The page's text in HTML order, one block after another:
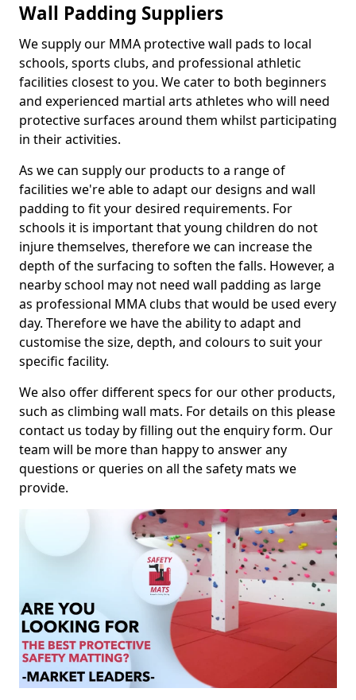
Wall Padding Suppliers
We supply our MMA protective wall pads to local
schools, sports clubs, and professional athletic
facilities closest to you. We cater to both beginners
and experienced martial arts athletes who will need
protective surfaces around them whilst participating
in their activities.
As we can supply our products to a range of
facilities we're able to adapt our designs and wall
padding to fit your desired requirements. For
schools it is important that young children do not
injure themselves, therefore we can increase the
depth of the surfacing to soften the falls. However, a
nearby school may not need wall padding as large
as professional MMA clubs that would be used every
day. Therefore we have the ability to adapt and
customise the size, depth, and colours to suit your
specific facility.
We also offer different specs for our other products,
such as climbing wall mats. For details on this please
contact us today by filling out the enquiry form. Our
team will be more than happy to answer any
questions or queries on all the safety mats we
provide.